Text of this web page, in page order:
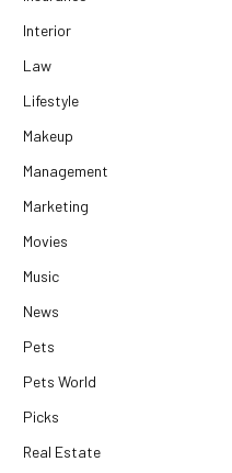
Interior
Law
Lifestyle
Makeup
Management
Marketing
Movies
Music
News
Pets
Pets World
Picks
Real Estate